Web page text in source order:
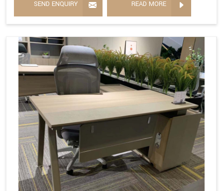
SEND ENQUIRY READ MORE